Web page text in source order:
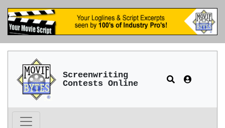
Screenwriting
Contests Online